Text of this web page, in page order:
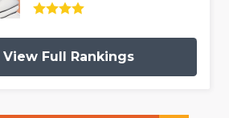
View Full Rankings